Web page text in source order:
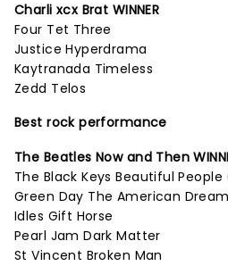
Charli xcx Brat WINNER
Four Tet Three
Justice Hyperdrama
Kaytranada Timeless
Zedd Telos
Best rock performance
The Beatles Now and Then
The Black Keys Beautiful
Green Day The American
Idles Gift Horse
Pearl Jam Dark Matter
St Vincent Broken Man